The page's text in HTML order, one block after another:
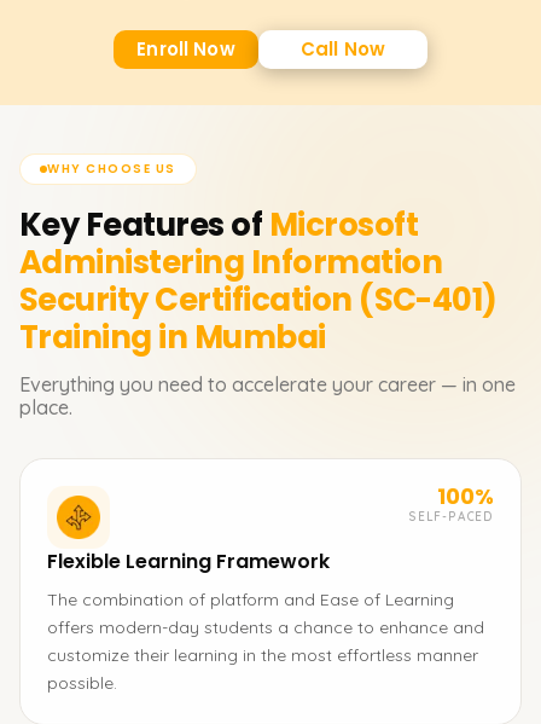
Enroll Now Call Now
WHY CHOOSE US
Key Features of Microsoft
Administering Information
Security Certification (SC-401)
Training in Mumbai
Everything you need to accelerate your career — in one
place.
100%
SELF-PACED
Flexible Learning Framework
The combination of platform and Ease of Learning
offers modern-day students a chance to enhance and
customize their learning in the most effortless manner
possible.